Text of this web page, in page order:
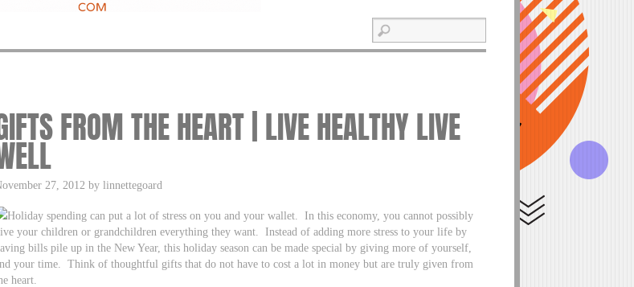
FROM THE HEART | LIVE HEALTHY LIVE
27, 2012 by linnettegoard
Holiday spending can put a lot of stress on you and your wallet. In this economy, you cannot possibly
your children or grandchildren everything they want. Instead of adding more stress to your life by
bills pile up in the New Year, this holiday season can be made special by giving more of yourself,
your time. Think of thoughtful gifts that do not have to cost a lot in money but are truly given from
heart.